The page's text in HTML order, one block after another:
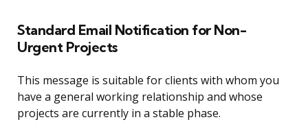
Standard Email Notification for Non-
Urgent Projects
This message is suitable for clients with whom you
have a general working relationship and whose
projects are currently in a stable phase.